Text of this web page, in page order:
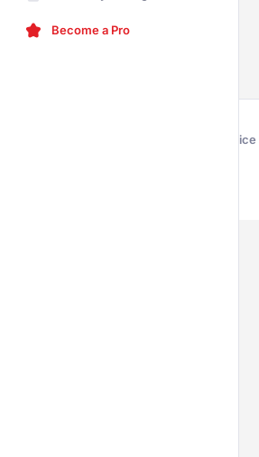
Become a Pro
Terms of Service